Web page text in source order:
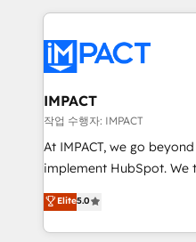
new HubSpot portal with
CRM Migrations using
HubSpot's Global
worldwide, and with over
Huble has built a track
One company, one
across offices and
Canada, Germany,
South Africa. Certified compliant with ISO/IEC
international offices and
IMPACT
작업 수행자: IMPACT
At IMPACT, we go
implement HubSpot. We teach your team how to
master it. As the creators of the Endless Customers
System™ (the next
Answer), we’re the only
Elite5.0